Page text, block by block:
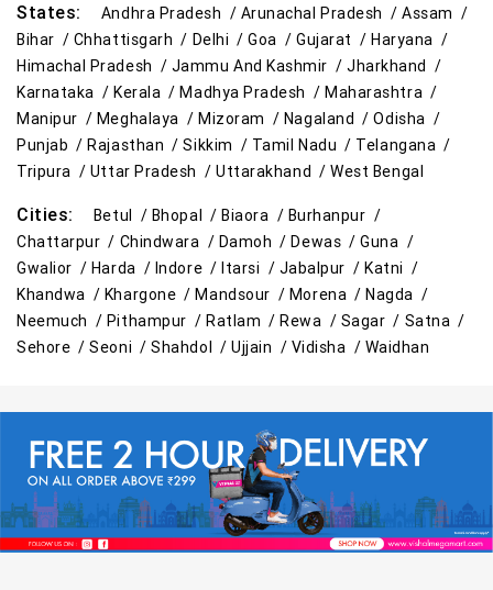
States: Andhra Pradesh / Arunachal Pradesh /Assam /
Bihar / Chhattisgarh / Delhi /Goa /Gujarat /Haryana /
Himachal Pradesh / Jammu And Kashmir /Jharkhand /
Karnataka /Kerala /Madhya Pradesh /Maharashtra /
Manipur / Meghalaya / Mizoram / Nagaland /Odisha /
Punjab /Rajasthan /Sikkim / Tamil Nadu / Telangana /
Tripura / Uttar Pradesh /Uttarakhand /West Bengal
Cities: Betul / Bhopal /Biaora / Burhanpur /
Chattarpur / Chindwara / Damoh /Dewas /Guna /
Gwalior / Harda / Indore /Itarsi / Jabalpur /Katni /
Khandwa / Khargone /Mandsour / Morena /Nagda /
Neemuch / Pithampur / Ratlam /Rewa / Sagar / Satna /
Sehore /Seoni /Shahdol /Ujjain / Vidisha / Waidhan